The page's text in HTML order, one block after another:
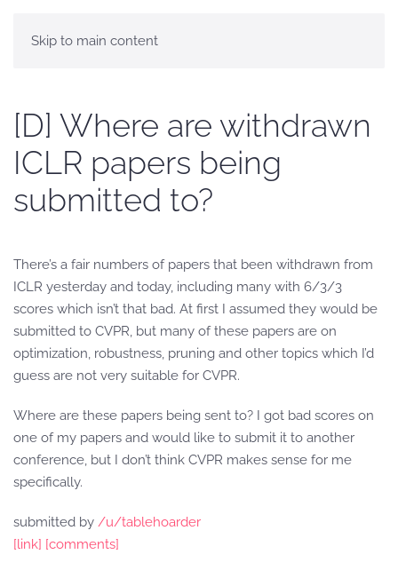
Skip to main content
[D] Where are withdrawn
ICLR papers being
submitted to?
There’s a fair numbers of papers that been withdrawn from
ICLR yesterday and today, including many with 6/3/3
scores which isn’t that bad. At first I assumed they would be
submitted to CVPR, but many of these papers are on
optimization, robustness, pruning and other topics which I’d
guess are not very suitable for CVPR.
Where are these papers being sent to? I got bad scores on
one of my papers and would like to submit it to another
conference, but I don’t think CVPR makes sense for me
specifically.
submitted by /u/tablehoarder
[link] [comments]